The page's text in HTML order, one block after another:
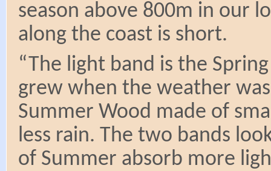
season above 800m in our
along the coast is short.
“The light band is the
grew when the weather
Summer Wood made of
less rain. The two bands
of Summer absorb more